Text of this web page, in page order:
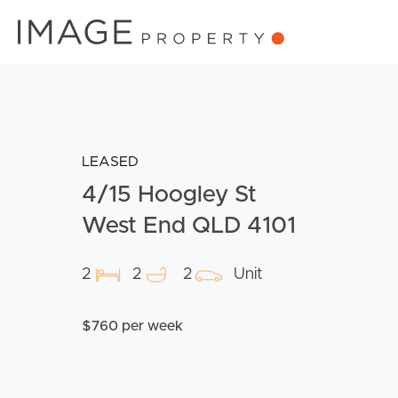
LEASED
4/15 Hoogley St
West End QLD 4101
2 2 2 Unit
$760 per week